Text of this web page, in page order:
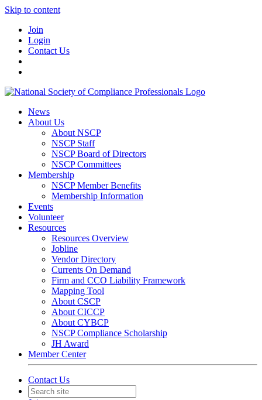
Skip to content
Join
Login
Contact Us
News
About Us
About NSCP
NSCP Staff
NSCP Board of Directors
NSCP Committees
Membership
NSCP Member Benefits
Membership Information
Events
Volunteer
Resources
Resources Overview
Jobline
Vendor Directory
Currents On Demand
Firm and CCO Liability Framework
Mapping Tool
About CSCP
About CICCP
About CYBCP
NSCP Compliance Scholarship
JH Award
Member Center
Contact Us